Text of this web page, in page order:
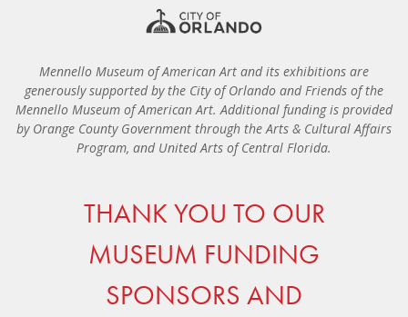
Mennello Museum of American Art and its exhibitions are
generously supported by the City of Orlando and Friends of the
Mennello Museum of American Art. Additional funding is provided
by Orange County Government through the Arts & Cultural Affairs
Program, and United Arts of Central Florida.
THANK YOU TO OUR
MUSEUM FUNDING
SPONSORS AND